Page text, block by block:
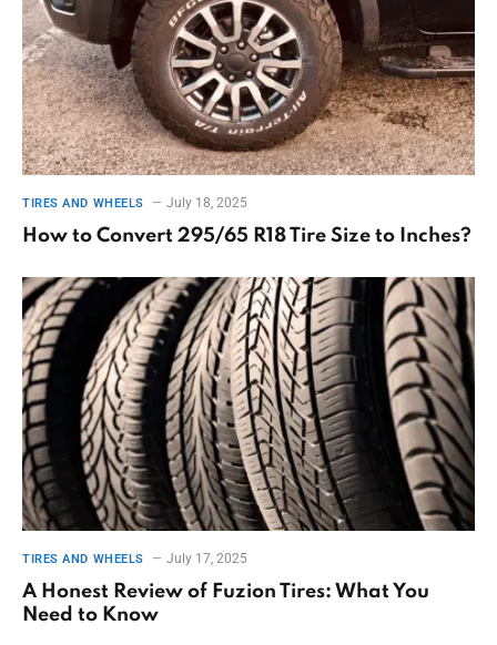
TIRES AND WHEELS July 18, 2025
How to Convert 295/65 R18 Tire Size to Inches?
TIRES AND WHEELS July 17, 2025
A Honest Review of Fuzion Tires: What You
Need to Know